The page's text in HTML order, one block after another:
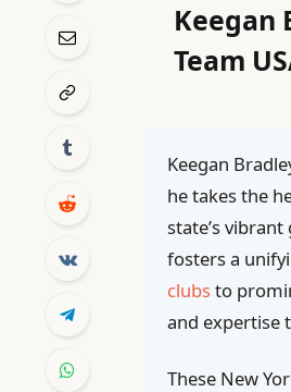
Keegan
Team
Keegan
he takes the
state’s
fosters a
clubsto
and expertise
These New